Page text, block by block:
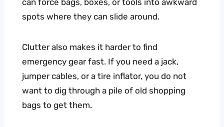
spots where they can slide around.
Clutter also makes it harder to find
emergency gear fast. If you need a jack,
jumper cables, or a tire inflator, you do not
want to dig through a pile of old shopping
bags to get them.